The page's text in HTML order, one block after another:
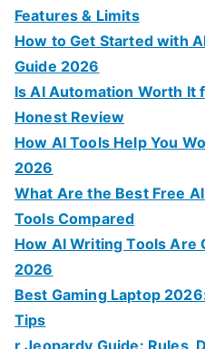
Features & Limits
How to Get Started with
Guide 2026
Is AI Automation Worth It
Honest Review
How AI Tools Help You
2026
What Are the Best Free
Tools Compared
How AI Writing Tools Are
2026
Best Gaming Laptop
Tips
r Jeopardy Guide: Rules,